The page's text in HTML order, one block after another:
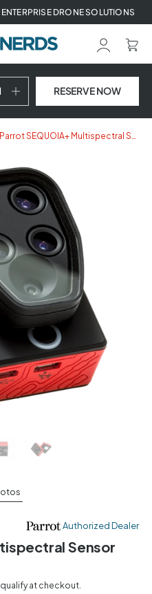
DRONE SOLUTIONS
RESERVE NOW
Authorized Dealer
Sensor
at checkout.